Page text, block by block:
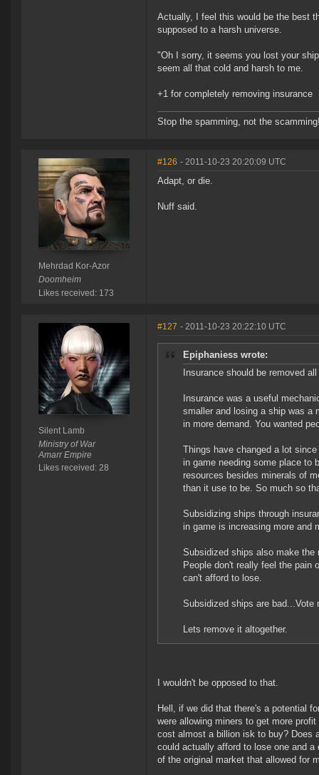
Actually, I feel this would be the best
supposed to a harsh universe.
"Oh I sorry, it seems you lost your
seem all that cold and harsh to me.
+1 for completely removing insurance
Stop the spamming, not the
Mehrdad Kor-Azor
Doomheim
Likes received: 173
#126 - 2011-10-23 20:20:09 UTC
Adapt, or die.
Nuff said.
Silent Lamb
Ministry of War
Amarr Empire
Likes received: 28
#127 - 2011-10-23 20:22:10 UTC
Epiphaniess wrote:
Insurance should be removed
Insurance was a useful
smaller and losing a ship was a
in more demand. You wanted
Things have changed a lot
in game needing some place to
resources besides minerals of
than it use to be. So much so
Subsidizing ships through
in game is increasing more and
Subsidized ships also make the
People don't really feel the pain
can't afford to lose.
Subsidized ships are
Lets remove it altogether.
I wouldn't be opposed to that.
Hell, if we did that there's a potential
were allowing miners to get more
cost almost a billion isk to buy? Does
could actually afford to lose one and
of the original market that allowed for